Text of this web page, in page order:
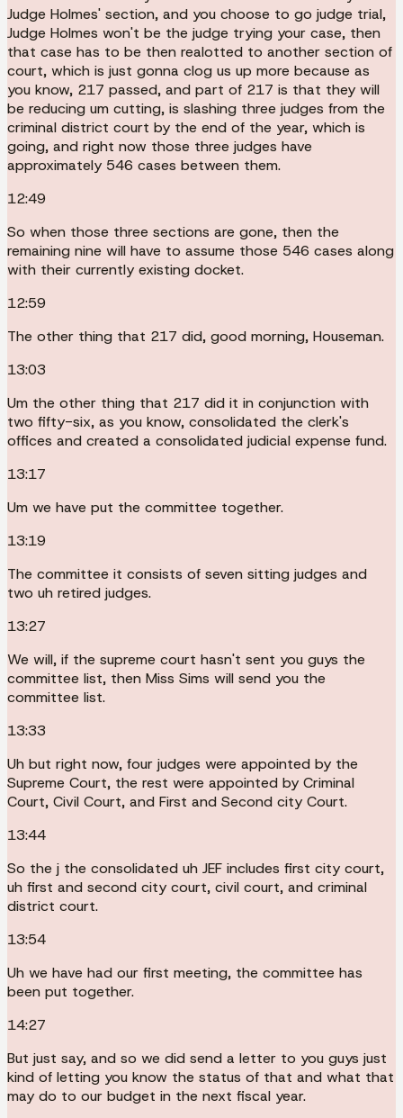
Judge Holmes' section, and you choose to go judge trial,
Judge Holmes won't be the judge trying your case, then
that case has to be then realotted to another section of
court, which is just gonna clog us up more because as
you know, 217 passed, and part of 217 is that they will
be reducing um cutting, is slashing three judges from the
criminal district court by the end of the year, which is
going, and right now those three judges have
approximately 546 cases between them.
12:49
So when those three sections are gone, then the
remaining nine will have to assume those 546 cases along
with their currently existing docket.
12:59
The other thing that 217 did, good morning, Houseman.
13:03
Um the other thing that 217 did it in conjunction with
two fifty-six, as you know, consolidated the clerk's
offices and created a consolidated judicial expense fund.
13:17
Um we have put the committee together.
13:19
The committee it consists of seven sitting judges and
two uh retired judges.
13:27
We will, if the supreme court hasn't sent you guys the
committee list, then Miss Sims will send you the
committee list.
13:33
Uh but right now, four judges were appointed by the
Supreme Court, the rest were appointed by Criminal
Court, Civil Court, and First and Second city Court.
13:44
So the j the consolidated uh JEF includes first city court,
uh first and second city court, civil court, and criminal
district court.
13:54
Uh we have had our first meeting, the committee has
been put together.
14:27
But just say, and so we did send a letter to you guys just
kind of letting you know the status of that and what that
may do to our budget in the next fiscal year.